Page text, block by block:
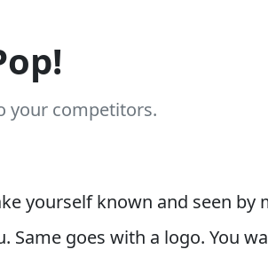
your competitors.
yourself known and seen
goes with a logo. You